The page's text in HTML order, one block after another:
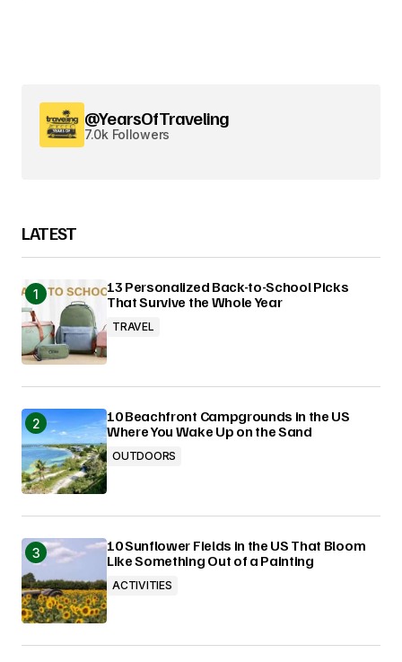
@YearsOfTraveling
7.0k Followers
LATEST
13 Personalized Back-to-School Picks
That Survive the Whole Year
TRAVEL
10 Beachfront Campgrounds in the US
Where You Wake Up on the Sand
OUTDOORS
10 Sunflower Fields in the US That Bloom
Like Something Out of a Painting
ACTIVITIES